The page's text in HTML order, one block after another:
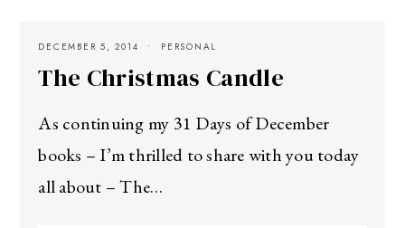
DECEMBER 5, 2014 PERSONAL
The Christmas Candle
As continuing my 31 Days of December
books – I’m thrilled to share with you today
all about – The…